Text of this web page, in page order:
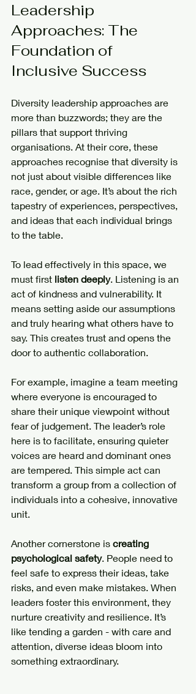
Leadership
Approaches: The
Foundation of
Inclusive Success
Diversity leadership approaches are
more than buzzwords; they are the
pillars that support thriving
organisations. At their core, these
approaches recognise that diversity is
not just about visible differences like
race, gender, or age. It’s about the rich
tapestry of experiences, perspectives,
and ideas that each individual brings
to the table.
To lead effectively in this space, we
must first listen deeply. Listening is an
act of kindness and vulnerability. It
means setting aside our assumptions
and truly hearing what others have to
say. This creates trust and opens the
door to authentic collaboration.
For example, imagine a team meeting
where everyone is encouraged to
share their unique viewpoint without
fear of judgement. The leader’s role
here is to facilitate, ensuring quieter
voices are heard and dominant ones
are tempered. This simple act can
transform a group from a collection of
individuals into a cohesive, innovative
unit.
Another cornerstone is creating
psychological safety. People need to
feel safe to express their ideas, take
risks, and even make mistakes. When
leaders foster this environment, they
nurture creativity and resilience. It’s
like tending a garden - with care and
attention, diverse ideas bloom into
something extraordinary.